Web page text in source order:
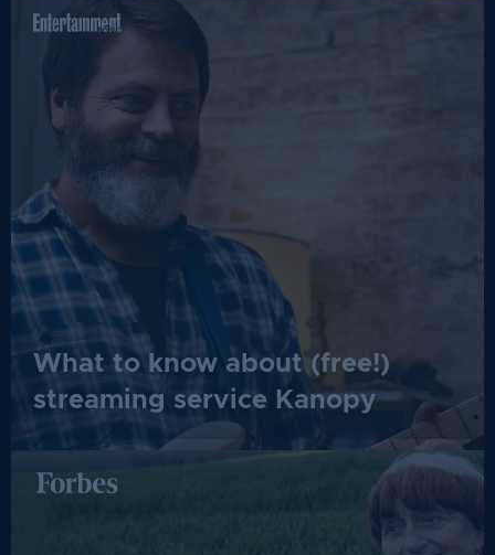
What to know about (free!)
streaming service Kanopy